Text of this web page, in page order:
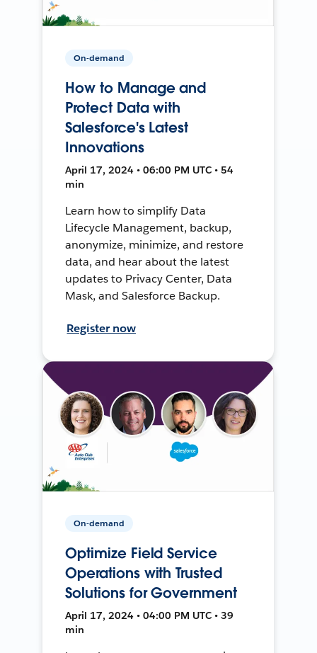
On-demand
How to Manage and
Protect Data with
Salesforce's Latest
Innovations
April 17, 2024 • 06:00 PM UTC • 54
min
Learn how to simplify Data
Lifecycle Management, backup,
anonymize, minimize, and restore
data, and hear about the latest
updates to Privacy Center, Data
Mask, and Salesforce Backup.
Register now
On-demand
Optimize Field Service
Operations with Trusted
Solutions for Government
April 17, 2024 • 04:00 PM UTC • 39
min